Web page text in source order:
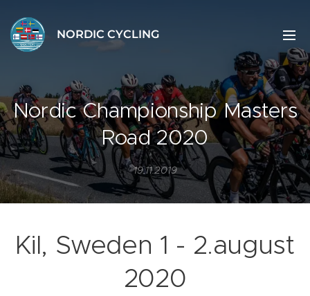
NORDIC CYCLING
Nordic Championship Masters
Road 2020
19.11.2019
Kil, Sweden 1 - 2.august
2020